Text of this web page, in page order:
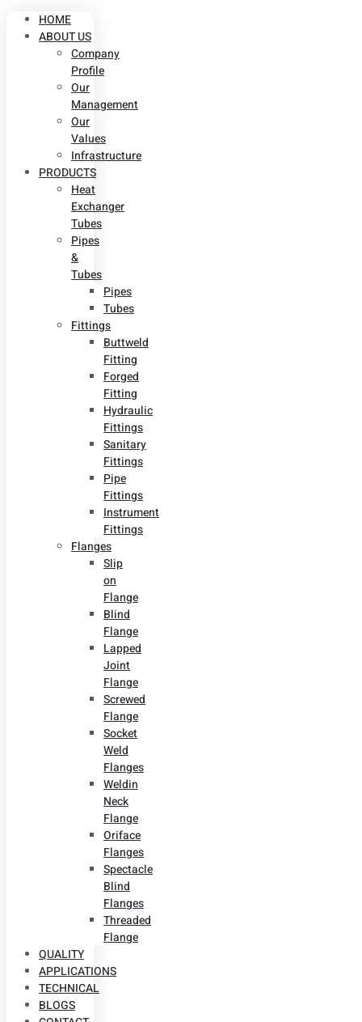
HOME
ABOUT US
Company
Profile
Our
Management
Our
Values
Infrastructure
PRODUCTS
Heat
Exchanger
Tubes
Pipes
&
Tubes
Pipes
Tubes
Fittings
Buttweld
Fitting
Forged
Fitting
Hydraulic
Fittings
Sanitary
Fittings
Pipe
Fittings
Instrument
Fittings
Flanges
Slip
on
Flange
Blind
Flange
Lapped
Joint
Flange
Screwed
Flange
Socket
Weld
Flanges
Weldin
Neck
Flange
Oriface
Flanges
Spectacle
Blind
Flanges
Threaded
Flange
QUALITY
APPLICATIONS
TECHNICAL
BLOGS